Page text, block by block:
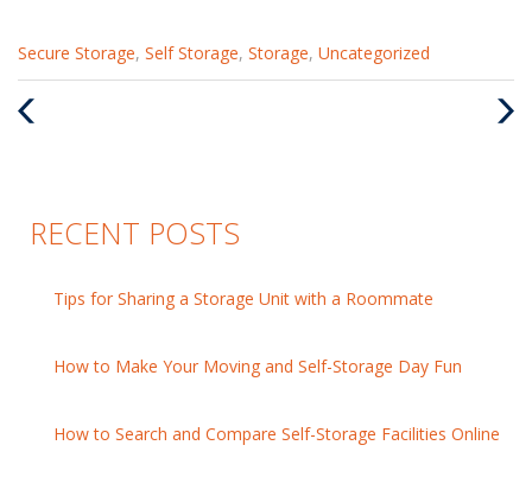
Categories
:
Secure Storage, Self Storage, Storage, Uncategorized
RECENT POSTS
Tips for Sharing a Storage Unit with a Roommate
How to Make Your Moving and Self-Storage Day Fun
How to Search and Compare Self-Storage Facilities Online